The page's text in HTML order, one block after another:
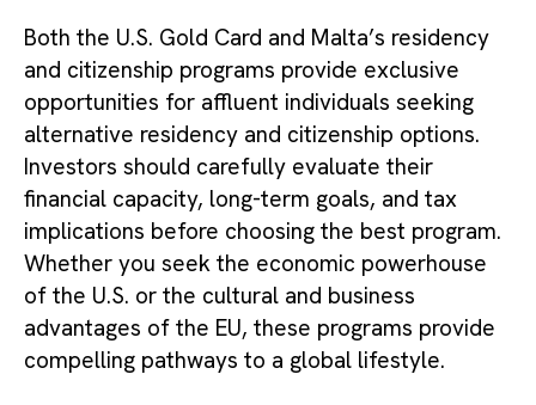
Both the U.S. Gold Card and Malta’s residency
and citizenship programs provide exclusive
opportunities for affluent individuals seeking
alternative residency and citizenship options.
Investors should carefully evaluate their
financial capacity, long-term goals, and tax
implications before choosing the best program.
Whether you seek the economic powerhouse
of the U.S. or the cultural and business
advantages of the EU, these programs provide
compelling pathways to a global lifestyle.